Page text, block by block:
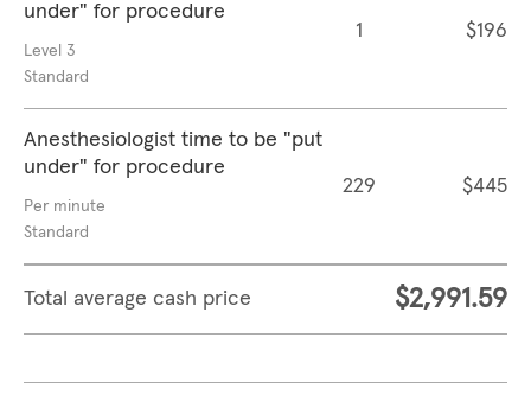
under" for procedure
Level 3
Standard
1 $196
Anesthesiologist time to be "put
under" for procedure
Per minute
Standard
229 $445
Total average cash price $2,991.59